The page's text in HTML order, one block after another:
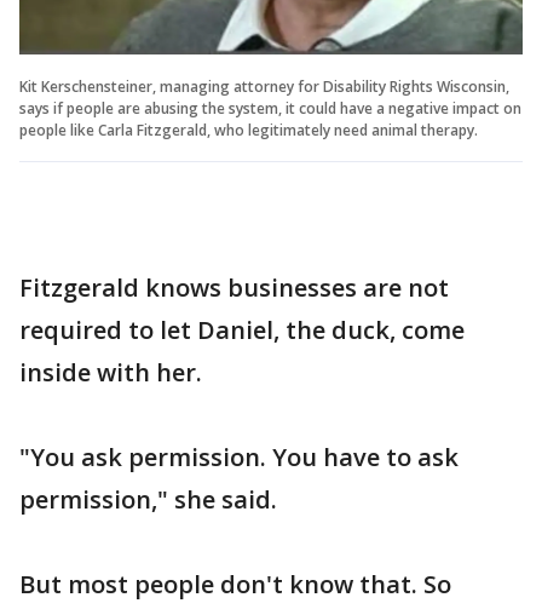
Kit Kerschensteiner, managing attorney for Disability Rights Wisconsin,
says if people are abusing the system, it could have a negative impact on
people like Carla Fitzgerald, who legitimately need animal therapy.
Fitzgerald knows businesses are not
required to let Daniel, the duck, come
inside with her.
"You ask permission. You have to ask
permission," she said.
But most people don't know that. So